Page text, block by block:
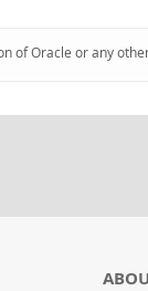
of Oracle or any